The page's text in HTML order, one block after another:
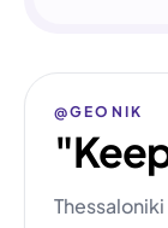
@GEONIK